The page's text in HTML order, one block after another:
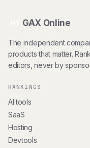
GAX Online
The independent
products that matter.
editors, never by
RANKINGS
AI tools
SaaS
Hosting
Devtools